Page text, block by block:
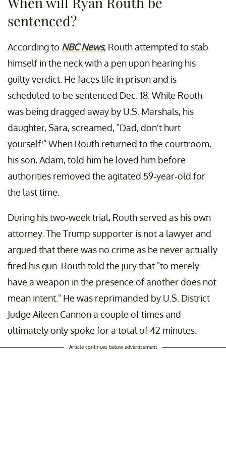
sentenced?
According to NBC News, Routh attempted to stab
himself in the neck with a pen upon hearing his
guilty verdict. He faces life in prison and is
scheduled to be sentenced Dec. 18. While Routh
was being dragged away by U.S. Marshals, his
daughter, Sara, screamed, "Dad, don't hurt
yourself!" When Routh returned to the courtroom,
his son, Adam, told him he loved him before
authorities removed the agitated 59-year-old for
the last time.
During his two-week trial, Routh served as his own
attorney. The Trump supporter is not a lawyer and
argued that there was no crime as he never actually
fired his gun. Routh told the jury that "to merely
have a weapon in the presence of another does not
mean intent." He was reprimanded by U.S. District
Judge Aileen Cannon a couple of times and
ultimately only spoke for a total of 42 minutes.
Article continues below advertisement